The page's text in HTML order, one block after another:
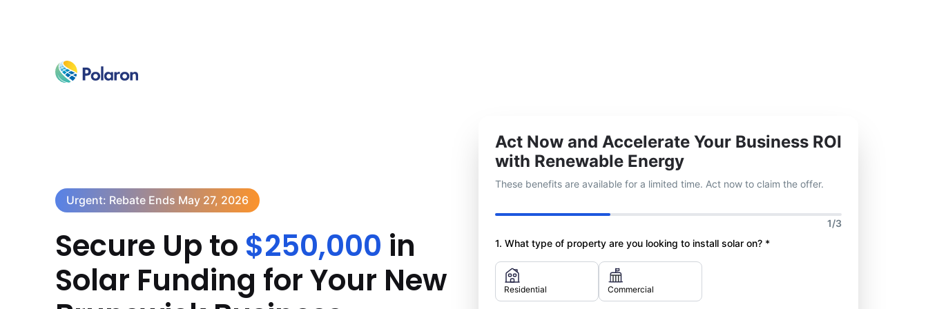
Urgent: Rebate Ends May 27, 2026
Secure Up to $250,000 in
Solar Funding for Your New
Act Now and Accelerate Your Business ROI
with Renewable Energy
These benefits are available for a limited time. Act now to claim the offer.
1/3
1. What type of property are you looking to install solar on? *
Residential Commercial